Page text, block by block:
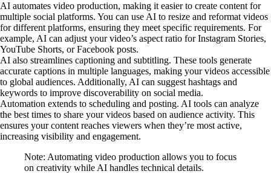
AI automates video production, making it easier to create content for
multiple social platforms. You can use AI to resize and reformat videos
for different platforms, ensuring they meet specific requirements. For
example, AI can adjust your video’s aspect ratio for Instagram Stories,
YouTube Shorts, or Facebook posts.
AI also streamlines captioning and subtitling. These tools generate
accurate captions in multiple languages, making your videos accessible
to global audiences. Additionally, AI can suggest hashtags and
keywords to improve discoverability on social media.
Automation extends to scheduling and posting. AI tools can analyze
the best times to share your videos based on audience activity. This
ensures your content reaches viewers when they’re most active,
increasing visibility and engagement.
Note: Automating video production allows you to focus
on creativity while AI handles technical details.